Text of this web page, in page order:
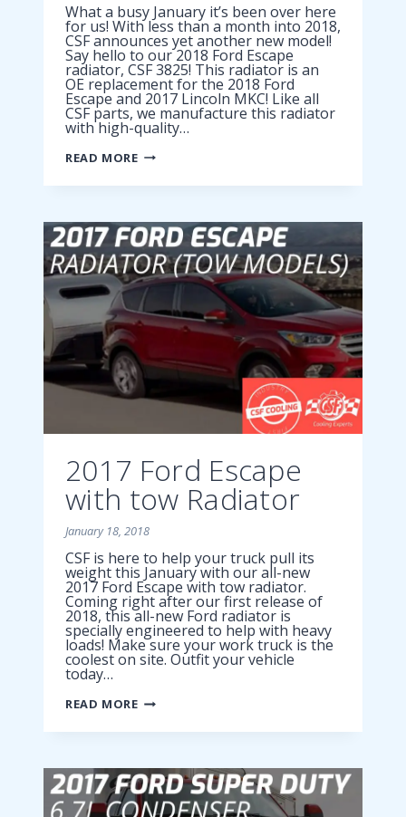
What a busy January it’s been over here
for us! With less than a month into 2018,
CSF announces yet another new model!
Say hello to our 2018 Ford Escape
radiator, CSF 3825! This radiator is an
OE replacement for the 2018 Ford
Escape and 2017 Lincoln MKC! Like all
CSF parts, we manufacture this radiator
with high-quality…
READ MORE2018
FORD
RADIATOR
2017 Ford Escape
with tow Radiator
January 18, 2018
CSF is here to help your truck pull its
weight this January with our all-new
2017 Ford Escape with tow radiator.
Coming right after our first release of
2018, this all-new Ford radiator is
specially engineered to help with heavy
loads! Make sure your work truck is the
coolest on site. Outfit your vehicle
today…
READ MORE2017
FORD
WITH